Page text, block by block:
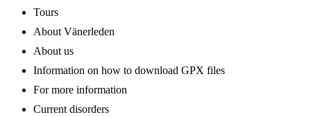
Tours
About Vänerleden
About us
Information on how to download GPX files
For more information
Current disorders